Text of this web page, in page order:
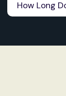
How Long